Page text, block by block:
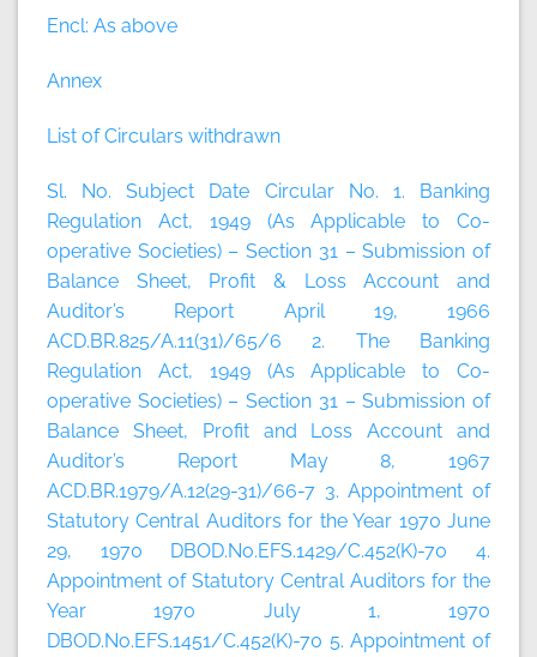
Encl: As above
Annex
List of Circulars withdrawn
Sl. No. Subject Date Circular No. 1. Banking
Regulation Act, 1949 (As Applicable to Co-
operative Societies) – Section 31 – Submission of
Balance Sheet, Profit & Loss Account and
Auditor’s Report April 19, 1966
ACD.BR.825/A.11(31)/65/6 2. The Banking
Regulation Act, 1949 (As Applicable to Co-
operative Societies) – Section 31 – Submission of
Balance Sheet, Profit and Loss Account and
Auditor’s Report May 8, 1967
ACD.BR.1979/A.12(29-31)/66-7 3. Appointment of
Statutory Central Auditors for the Year 1970 June
29, 1970 DBOD.No.EFS.1429/C.452(K)-70 4.
Appointment of Statutory Central Auditors for the
Year 1970 July 1, 1970
DBOD.No.EFS.1451/C.452(K)-70 5. Appointment of